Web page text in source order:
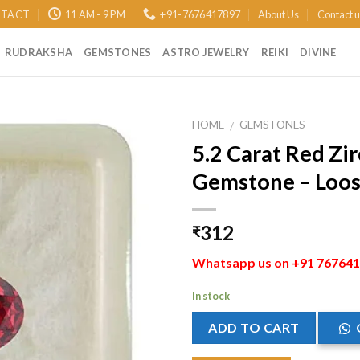
11 AM - 9 PM +91-7676417897 About Us Contact
RUDRAKSHA GEMSTONES ASTRO JEWELRY REIKI DIVINE
HOME / GEMSTONES
5.2 Carat Red
Gemstone –
₹312
Whatsapp us on +91
In stock
ADD TO CART